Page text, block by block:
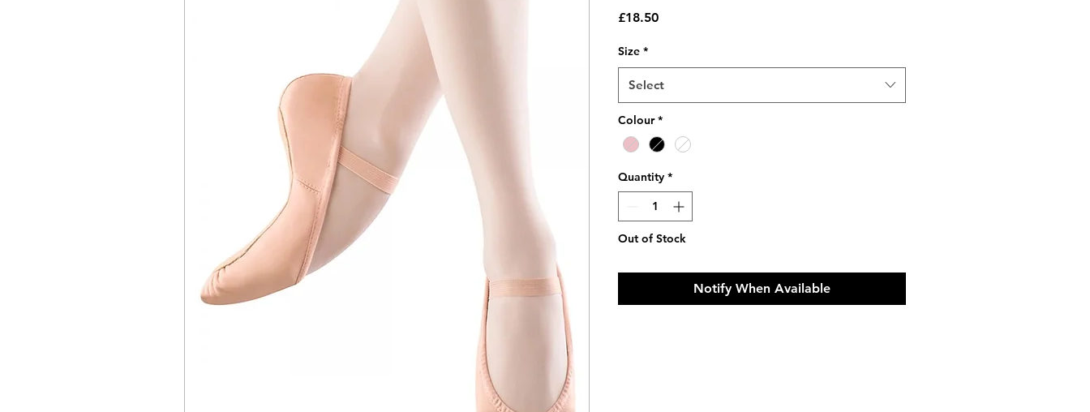
£18.50Price
Size *
Select
Colour *
Quantity *
Out of Stock
Notify When Available